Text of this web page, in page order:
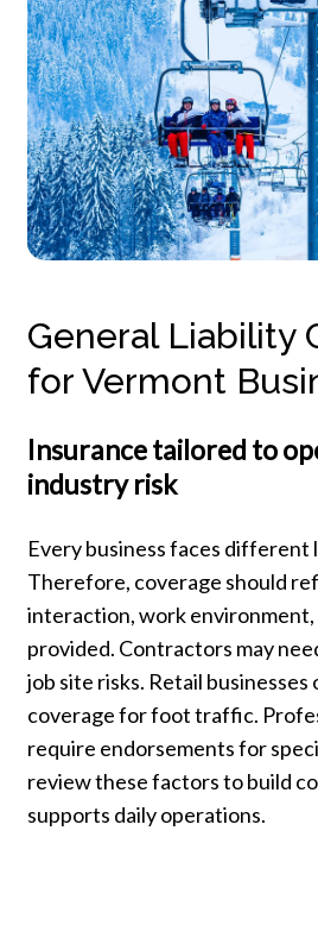
General Liability
for Vermont
Insurance tailored to
industry risk
Every business faces different
Therefore, coverage should
interaction, work environment,
provided. Contractors may
job site risks. Retail
coverage for foot traffic.
require endorsements for
review these factors to build
supports daily operations.